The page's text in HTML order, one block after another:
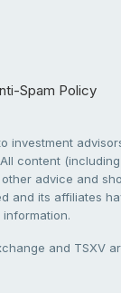
Spam Policy
investment
content
advice and
and its affiliates
and TSXV